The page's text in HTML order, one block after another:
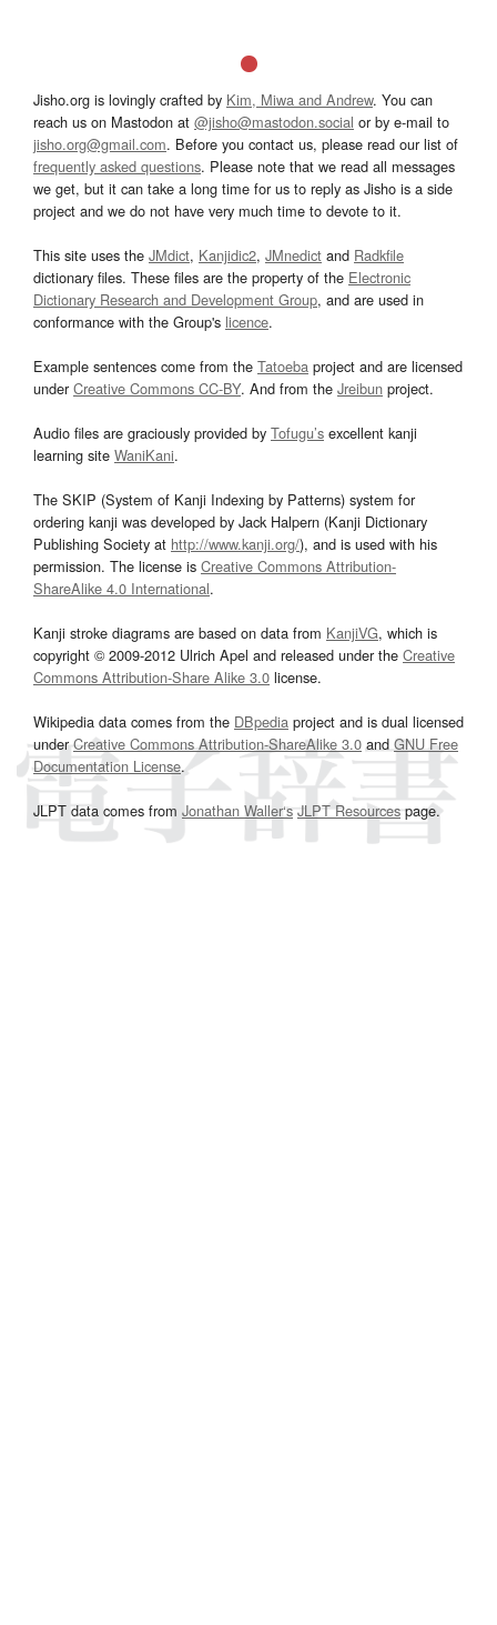
Jisho.org is lovingly crafted by Kim, Miwa and Andrew. You can
reach us on Mastodon at @jisho@mastodon.social or by e-mail to
jisho.org@gmail.com. Before you contact us, please read our list of
frequently asked questions. Please note that we read all messages
we get, but it can take a long time for us to reply as Jisho is a side
project and we do not have very much time to devote to it.
This site uses the JMdict, Kanjidic2, JMnedict and Radkfile
dictionary files. These files are the property of the Electronic
Dictionary Research and Development Group, and are used in
conformance with the Group's licence.
Example sentences come from the Tatoeba project and are licensed
underCreative Commons CC-BY. And from the Jreibun project.
Audio files are graciously provided by Tofugu’s excellent kanji
learning site WaniKani.
The SKIP (System of Kanji Indexing by Patterns) system for
ordering kanji was developed by Jack Halpern (Kanji Dictionary
Publishing Society at http://www.kanji.org/), and is used with his
permission. The license is Creative Commons Attribution-
ShareAlike 4.0 International.
Kanji stroke diagrams are based on data from KanjiVG, which is
copyright © 2009-2012 Ulrich Apel and released under the Creative
Commons Attribution-Share Alike 3.0 license.
Wikipedia data comes from the DBpedia project and is dual licensed
underCreative Commons Attribution-ShareAlike 3.0and GNU Free
Documentation License.
JLPT data comes from Jonathan Waller‘s JLPT Resourcespage.